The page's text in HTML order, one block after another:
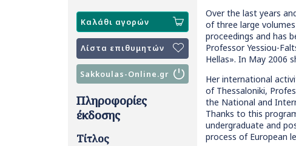
Καλάθι αγορών
Λίστα επιθυμητών
Sakkoulas-Online.gr
Πληροφορίες
έκδοσης
Τίτλος
Over the last years
of three large
proceedings and has
Professor Yessiou-
Hellas». In May 2006
Her international
of Thessaloniki,
the National and
Thanks to this
undergraduate and
process of European